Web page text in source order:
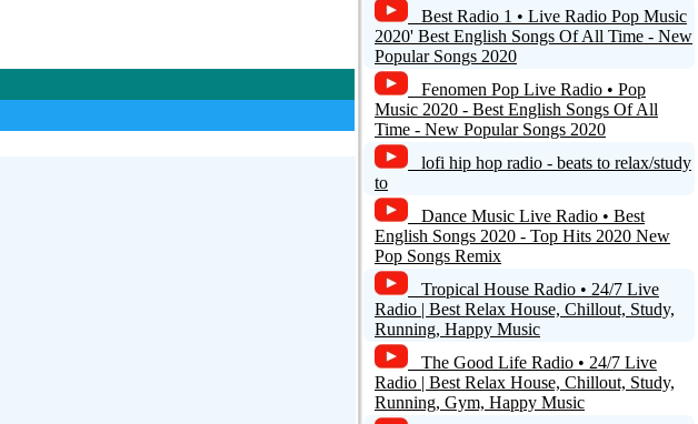
Synthetic FM - The radio for the Synth
lovers
Best Radio 1 • Live Radio Pop Music
2020' Best English Songs Of All Time - New
Popular Songs 2020
Fenomen Pop Live Radio • Pop
Music 2020 - Best English Songs Of All
Time - New Popular Songs 2020
lofi hip hop radio - beats to relax/study
to
Dance Music Live Radio • Best
English Songs 2020 - Top Hits 2020 New
Pop Songs Remix
Tropical House Radio • 24/7 Live
Radio | Best Relax House, Chillout, Study,
Running, Happy Music
The Good Life Radio • 24/7 Live
Radio | Best Relax House, Chillout, Study,
Running, Gym, Happy Music